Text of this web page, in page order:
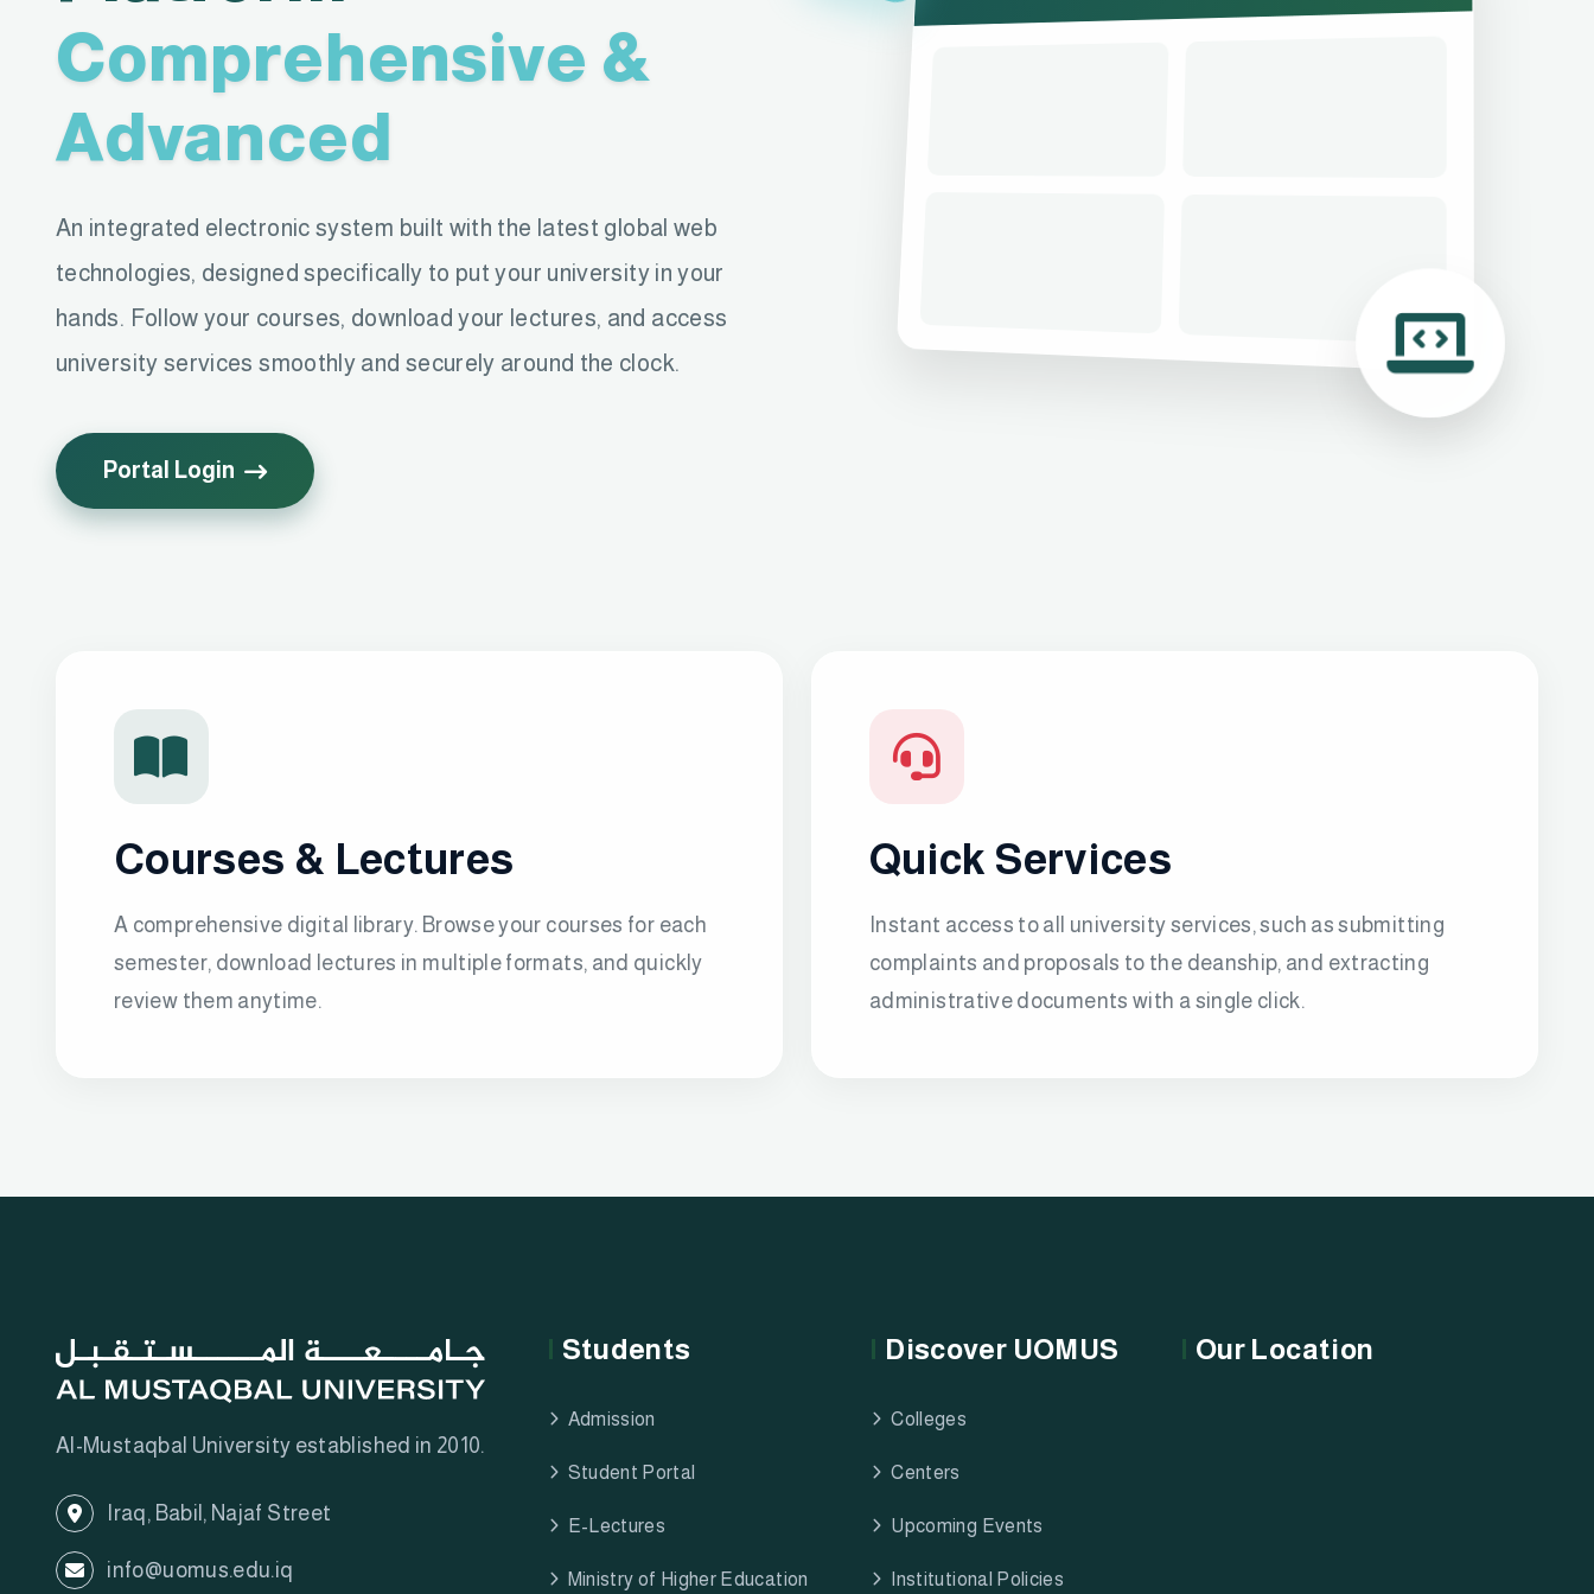
Comprehensive &
Advanced
An integrated electronic system built with the latest global web
technologies, designed specifically to put your university in your
hands. Follow your courses, download your lectures, and access
university services smoothly and securely around the clock.
Portal Login
Courses & Lectures
A comprehensive digital library. Browse your courses for each
semester, download lectures in multiple formats, and quickly
review them anytime.
Quick Services
Instant access to all university services, such as submitting
complaints and proposals to the deanship, and extracting
administrative documents with a single click.
Al-Mustaqbal University established in 2010.
Iraq, Babil, Najaf Street
info@uomus.edu.iq
Students
Admission
Student Portal
E-Lectures
Ministry of Higher Education
Discover UOMUS
Colleges
Centers
Upcoming Events
Institutional Policies
Our Location